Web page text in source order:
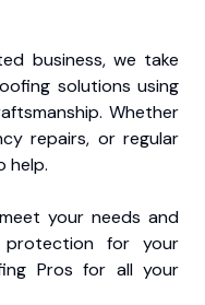
business, we take
solutions using
Whether
repairs, or regular
help.
your needs and
protection for your
Pros for all your